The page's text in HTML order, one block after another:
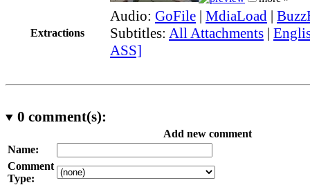
Extractions
Audio: GoFile | MdiaLoad |
Subtitles: All Attachments |
ASS]
0 comment(s):
Add new comment
Name:
Comment
Type: